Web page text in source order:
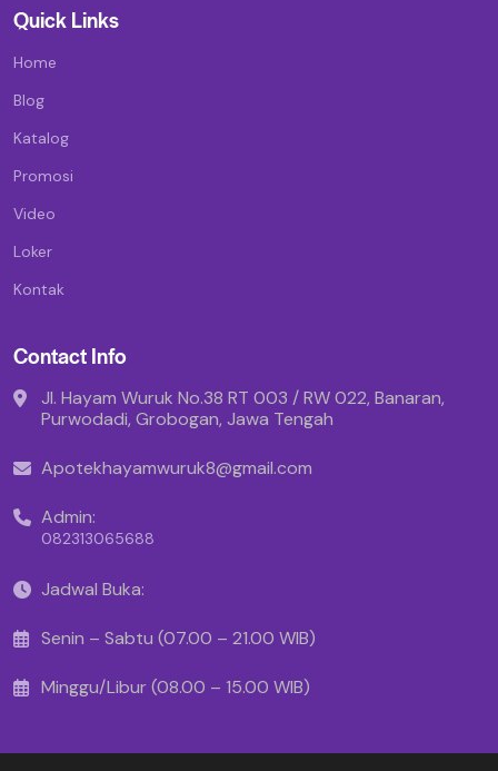
Quick Links
Home
Blog
Katalog
Promosi
Video
Loker
Kontak
Contact Info
Jl. Hayam Wuruk No.38 RT 003 / RW 022, Banaran,
Purwodadi, Grobogan, Jawa Tengah
Apotekhayamwuruk8@gmail.com
Admin:
082313065688
Jadwal Buka:
Senin – Sabtu (07.00 – 21.00 WIB)
Minggu/Libur (08.00 – 15.00 WIB)